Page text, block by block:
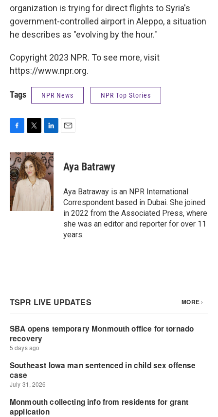
organization is trying for direct flights to Syria's
government-controlled airport in Aleppo, a situation
he describes as "evolving by the hour."
Copyright 2023 NPR. To see more, visit
https://www.npr.org.
Tags NPR News NPR Top Stories
c
e
b
o
o
k
i
t
t
e
n
k
e
d
I
n
Aya Batrawy
Aya Batraway is an NPR International
Correspondent based in Dubai. She joined
in 2022 from the Associated Press, where
she was an editor and reporter for over 11
years.